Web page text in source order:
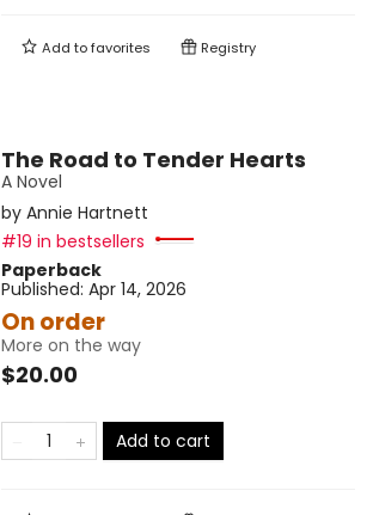
Add tofavorites Registry
The Road to Tender Hearts
A Novel
by Annie Hartnett
#19 in bestsellers
Paperback
Published: Apr 14, 2026
On order
More on the way
$20.00
Add to cart